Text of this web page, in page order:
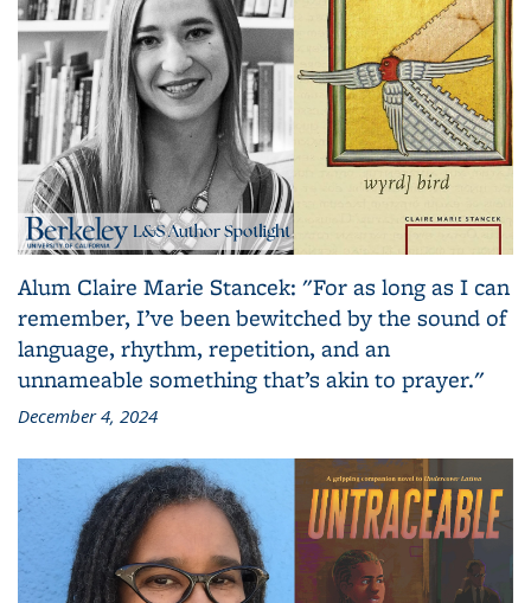
Alum Claire Marie Stancek: "For as long as I can
remember, I’ve been bewitched by the sound of
language, rhythm, repetition, and an
unnameable something that’s akin to prayer."
December 4, 2024